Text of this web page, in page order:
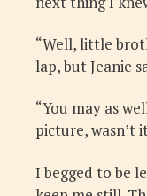
“Well, little
lap, but Jeanie
“You may as
picture, wasn’t
I begged to be